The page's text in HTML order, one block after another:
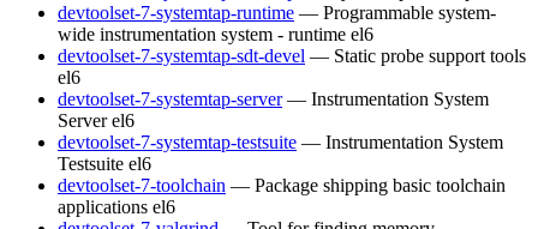
devtoolset-7-systemtap-runtime — Programmable system-
wide instrumentation system - runtime el6
devtoolset-7-systemtap-sdt-devel — Static probe support tools
el6
devtoolset-7-systemtap-server — Instrumentation System
Server el6
devtoolset-7-systemtap-testsuite — Instrumentation System
Testsuite el6
devtoolset-7-toolchain — Package shipping basic toolchain
applications el6